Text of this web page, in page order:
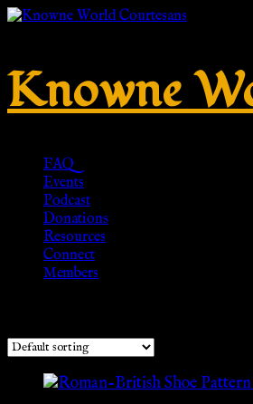
Knowne
FAQ
Events
Podcast
Donations
Resources
Connect
Members